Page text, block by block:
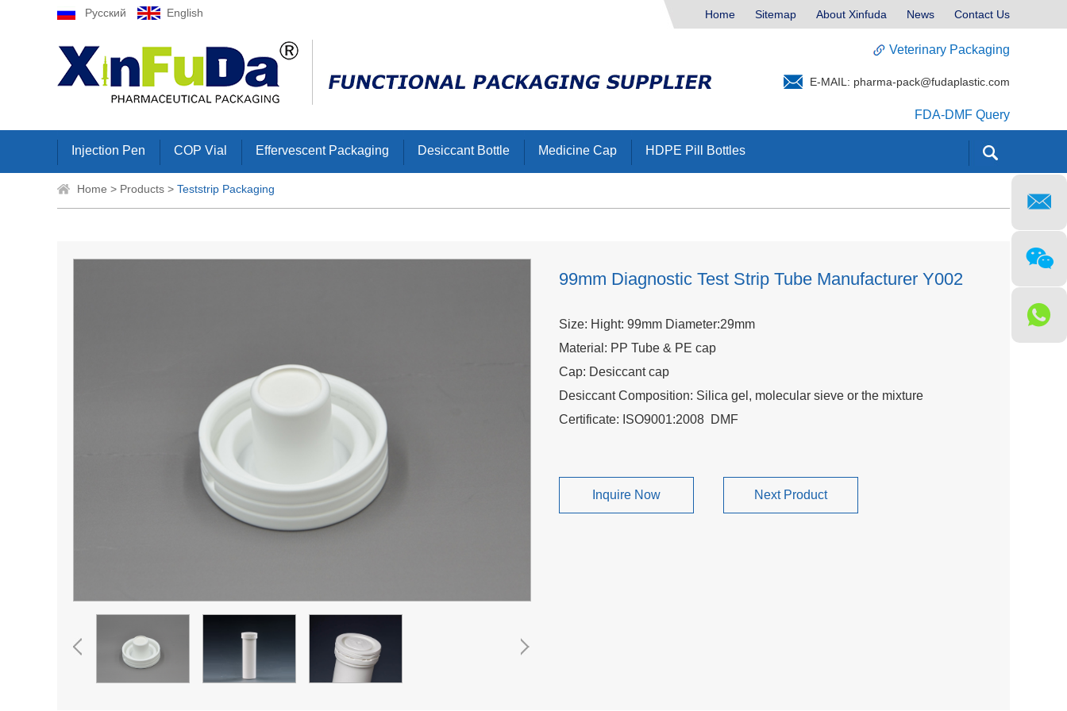
Русский English Home Sitemap About Xinfuda News Contact Us
Veterinary Packaging
E-MAIL: pharma-pack@fudaplastic.com
FDA-DMF Query
Injection Pen COP Vial Effervescent Packaging Desiccant Bottle Medicine Cap HDPE Pill Bottles
Home > Products > Teststrip Packaging
99mm Diagnostic Test Strip Tube Manufacturer Y002
Size: Hight: 99mm Diameter:29mm
Material: PP Tube & PE cap
Cap: Desiccant cap
Desiccant Composition: Silica gel, molecular sieve or the mixture
Certificate: ISO9001:2008 DMF
Inquire Now Next Product